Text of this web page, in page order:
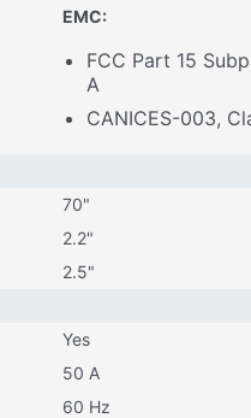
EMC:
FCC Part 15
A
CANICES-003,
70"
2.2"
2.5"
Yes
50 A
60 Hz